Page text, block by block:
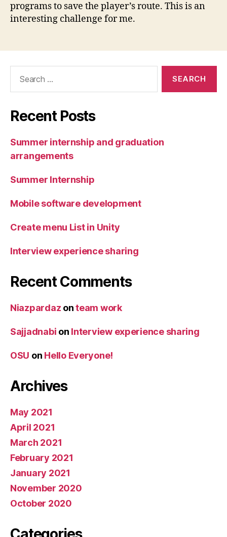
programs to save the player’s route. This is an
interesting challenge for me.
Recent Posts
Summer internship and graduation
arrangements
Summer Internship
Mobile software development
Create menu List in Unity
Interview experience sharing
Recent Comments
Niazpardaz onteam work
Sajjadnabi on Interview experience sharing
OSU on Hello Everyone!
Archives
May 2021
April 2021
March 2021
February 2021
January 2021
November 2020
October 2020